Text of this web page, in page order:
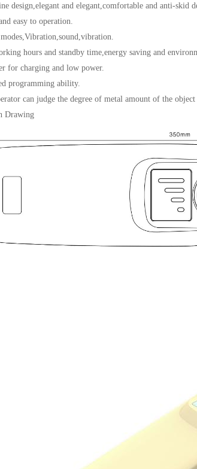
and elegant,comfortable and anti-skid
easy to operation.
hours and standby time,energy saving and
charging and low power.
ability.
can judge the degree of metal amount of the object